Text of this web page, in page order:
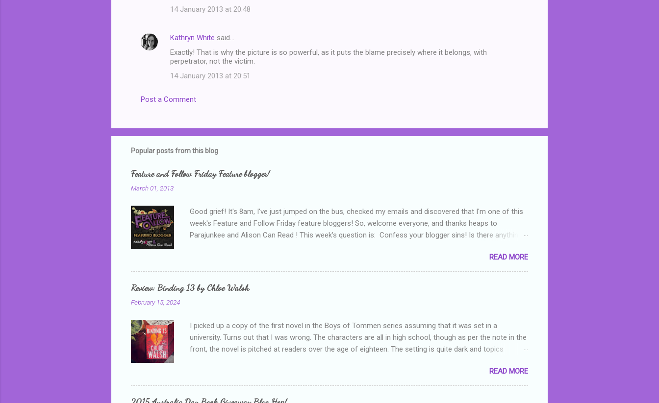
14 January 2013 at 20:48
Kathryn White said…
Exactly! That is why the picture is so powerful, as it puts the blame precisely where it belongs, with
perpetrator, not the victim.
14 January 2013 at 20:51
Post a Comment
Popular posts from this blog
Feature and Follow Friday Feature blogger!
March 01, 2013
Good grief! It's 8am, I've just jumped on the bus, checked my emails and discovered that I'm one of this
week's Feature and Follow Friday feature bloggers! So, welcome everyone, and thanks heaps to
Parajunkee and Alison Can Read ! This week's question is: Confess your blogger sins! Is there anything
me, probably being a bit too hard and critical in my reviews than what the author deserved. I used to think
that I was failing as a reviewer if I didn't point out at least one thing that was wrong with the book. As I've
grown more experienced, I've realised that sometimes that said more about my skills as a reviewer/critic
than it did about the authors work.
READ MORE
Review: Binding 13 by Chloe Walsh
February 15, 2024
I picked up a copy of the first novel in the Boys of Tommen series assuming that it was set in a
university. Turns out that I was wrong. The characters are all in high school, though as per the note in the
front, the novel is pitched at readers over the age of eighteen. The setting is quite dark and topics
who is small for her age and described as having a childlike appearance with a boy who is physically
mature, sexually active, who invades her privacy and is not far from his eighteenth birthday seems
questionable. After suffering through years of bullying at school, some of which put her in hospital,
READ MORE